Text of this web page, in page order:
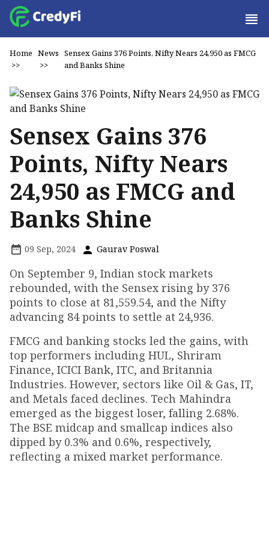
Home
>>
News
>>
Sensex Gains 376 Points, Nifty Nears 24,950 as FMCG
and Banks Shine
Sensex Gains 376
Points, Nifty Nears
24,950 as FMCG and
Banks Shine
09 Sep, 2024 Gaurav Poswal
On September 9, Indian stock markets
rebounded, with the Sensex rising by 376
points to close at 81,559.54, and the Nifty
advancing 84 points to settle at 24,936.
FMCG and banking stocks led the gains, with
top performers including HUL, Shriram
Finance, ICICI Bank, ITC, and Britannia
Industries. However, sectors like Oil & Gas, IT,
and Metals faced declines. Tech Mahindra
emerged as the biggest loser, falling 2.68%.
The BSE midcap and smallcap indices also
dipped by 0.3% and 0.6%, respectively,
reflecting a mixed market performance.